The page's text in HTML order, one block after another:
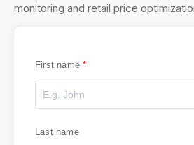
monitoring and retail price
First name
Last name